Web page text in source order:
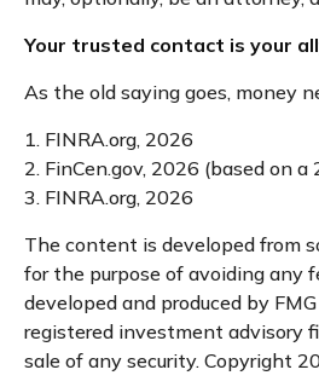
Your trusted contact is your
As the old saying goes, money
1. FINRA.org, 2026
2. FinCen.gov, 2026 (based on a
3. FINRA.org, 2026
The content is developed from
for the purpose of avoiding any
developed and produced by
registered investment advisory
sale of any security. Copyright